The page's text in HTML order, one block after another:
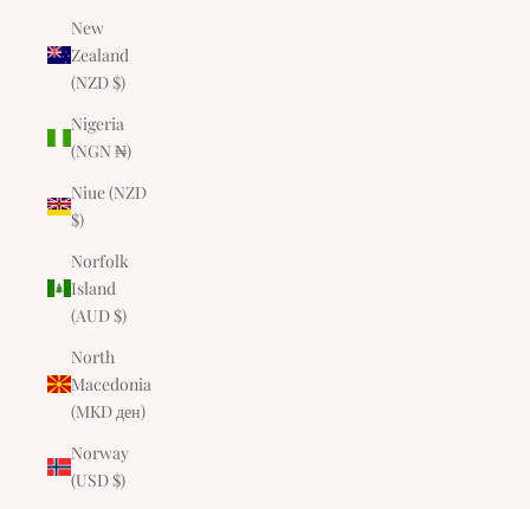
New
Zealand
(NZD $)
Nigeria
(NGN ₦)
Niue (NZD
$)
Norfolk
Island
(AUD $)
North
Macedonia
(MKD ден)
Norway
(USD $)